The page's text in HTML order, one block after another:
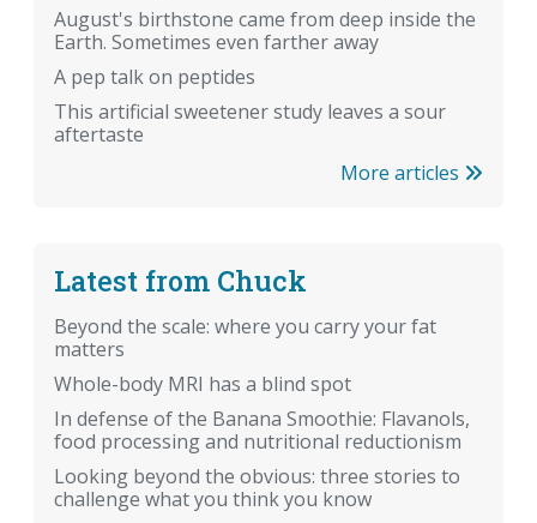
August's birthstone came from deep inside the
Earth. Sometimes even farther away
A pep talk on peptides
This artificial sweetener study leaves a sour
aftertaste
More articles
Latest from Chuck
Beyond the scale: where you carry your fat
matters
Whole-body MRI has a blind spot
In defense of the Banana Smoothie: Flavanols,
food processing and nutritional reductionism
Looking beyond the obvious: three stories to
challenge what you think you know